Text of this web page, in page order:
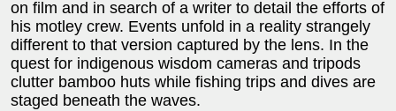
on film and in search of a writer to detail the efforts of
his motley crew. Events unfold in a reality strangely
different to that version captured by the lens. In the
quest for indigenous wisdom cameras and tripods
clutter bamboo huts while fishing trips and dives are
staged beneath the waves.